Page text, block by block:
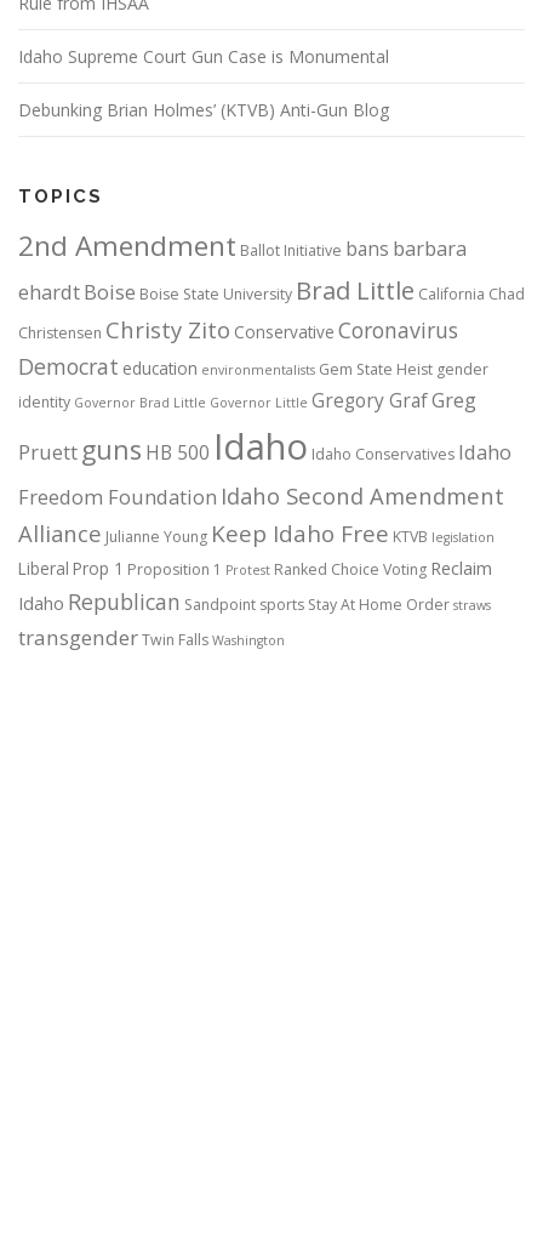
Idaho Supreme Court Gun Case is Monumental
Debunking Brian Holmes’ (KTVB) Anti-Gun Blog
TOPICS
2nd Amendment Ballot Initiative bans barbara
ehardtBoise Boise State University Brad Little California Chad
Christensen Christy Zito Conservative Coronavirus
Democrat education environmentalists Gem State Heist gender
identity Governor Brad Little Governor Little Gregory GrafGreg
Pruett guns HB 500 Idaho Idaho Conservatives Idaho
Freedom Foundation Idaho Second Amendment
Alliance Julianne Young Keep Idaho Free KTVB legislation
Liberal Prop 1 Proposition 1 Protest Ranked Choice Voting Reclaim
Idaho Republican Sandpoint sports Stay At Home Order straws
transgenderTwin Falls Washington